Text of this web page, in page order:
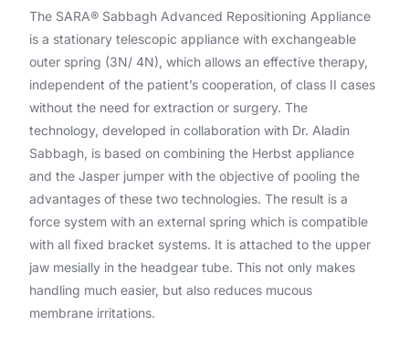
The SARA®️ Sabbagh Advanced Repositioning Appliance
is a stationary telescopic appliance with exchangeable
outer spring (3N/ 4N), which allows an effective therapy,
independent of the patient’s cooperation, of class II cases
without the need for extraction or surgery. The
technology, developed in collaboration with Dr. Aladin
Sabbagh, is based on combining the Herbst appliance
and the Jasper jumper with the objective of pooling the
advantages of these two technologies. The result is a
force system with an external spring which is compatible
with all fixed bracket systems. It is attached to the upper
jaw mesially in the headgear tube. This not only makes
handling much easier, but also reduces mucous
membrane irritations.